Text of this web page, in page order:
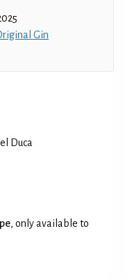
Gin
Duca
, only available to